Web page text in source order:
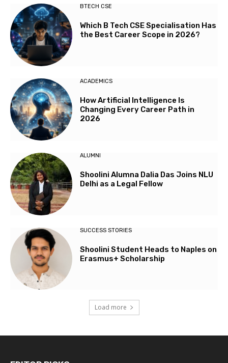
BTECH CSE
Which B Tech CSE Specialisation Has
the Best Career Scope in 2026?
ACADEMICS
How Artificial Intelligence Is
Changing Every Career Path in
2026
ALUMNI
Shoolini Alumna Dalia Das Joins NLU
Delhi as a Legal Fellow
SUCCESS STORIES
Shoolini Student Heads to Naples on
Erasmus+ Scholarship
Load more